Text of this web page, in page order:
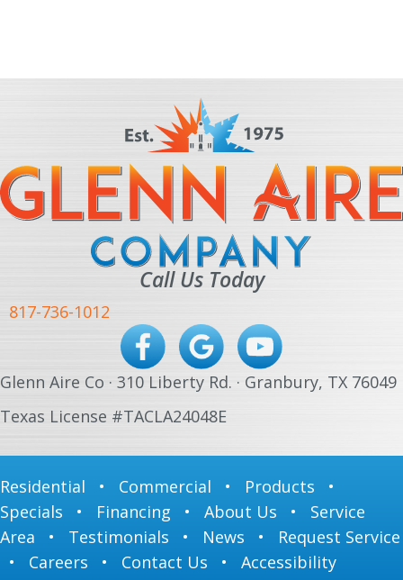
Call Us Today
817-736-1012
Glenn Aire Co · 310 Liberty Rd. · Granbury, TX 76049
Texas License #TACLA24048E
Residential • Commercial • Products •
Specials • Financing • About Us • Service
Area • Testimonials • News • Request Service
• Careers • Contact Us • Accessibility